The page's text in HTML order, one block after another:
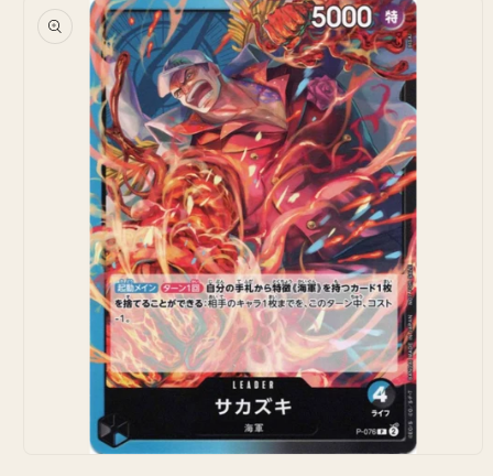
product
information